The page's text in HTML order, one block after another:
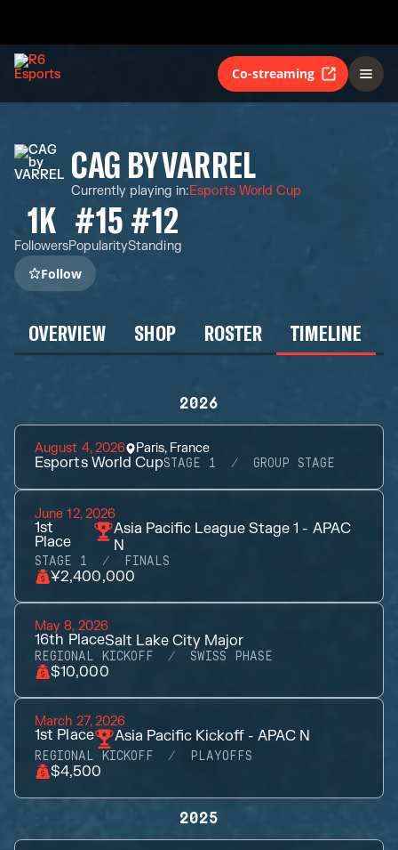
Co-streaming
CAG BY VARREL
Currently playing in:Esports World Cup
1K
Followers
#15
Popularity
#12
Standing
Follow
OVERVIEW SHOP ROSTER TIMELINE
2026
August 4, 2026 Paris, France
Esports World CupSTAGE 1 GROUP STAGE
June 12, 2026
1st
Place
Asia Pacific League Stage 1 - APAC
N
STAGE 1 FINALS
¥2,400,000
May 8, 2026
16th PlaceSalt Lake City Major
REGIONAL KICKOFF SWISS PHASE
$10,000
March 27, 2026
1st Place Asia Pacific Kickoff - APAC N
REGIONAL KICKOFF PLAYOFFS
$4,500
2025